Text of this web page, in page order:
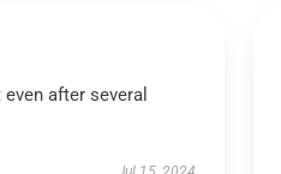
after several